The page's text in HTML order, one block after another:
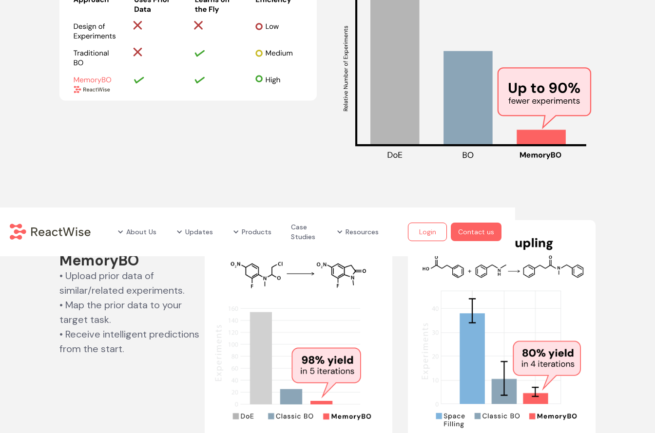
About Us Updates Products
Case
Studies
Resources Login Contact us
Unlock the power of
MemoryBO
• Upload prior data of
similar/related experiments.
• Map the prior data to your
target task.
• Receive intelligent predictions
from the start.